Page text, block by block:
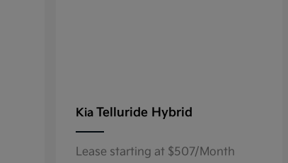
Kia Telluride Hybrid
Lease starting at $507/Month